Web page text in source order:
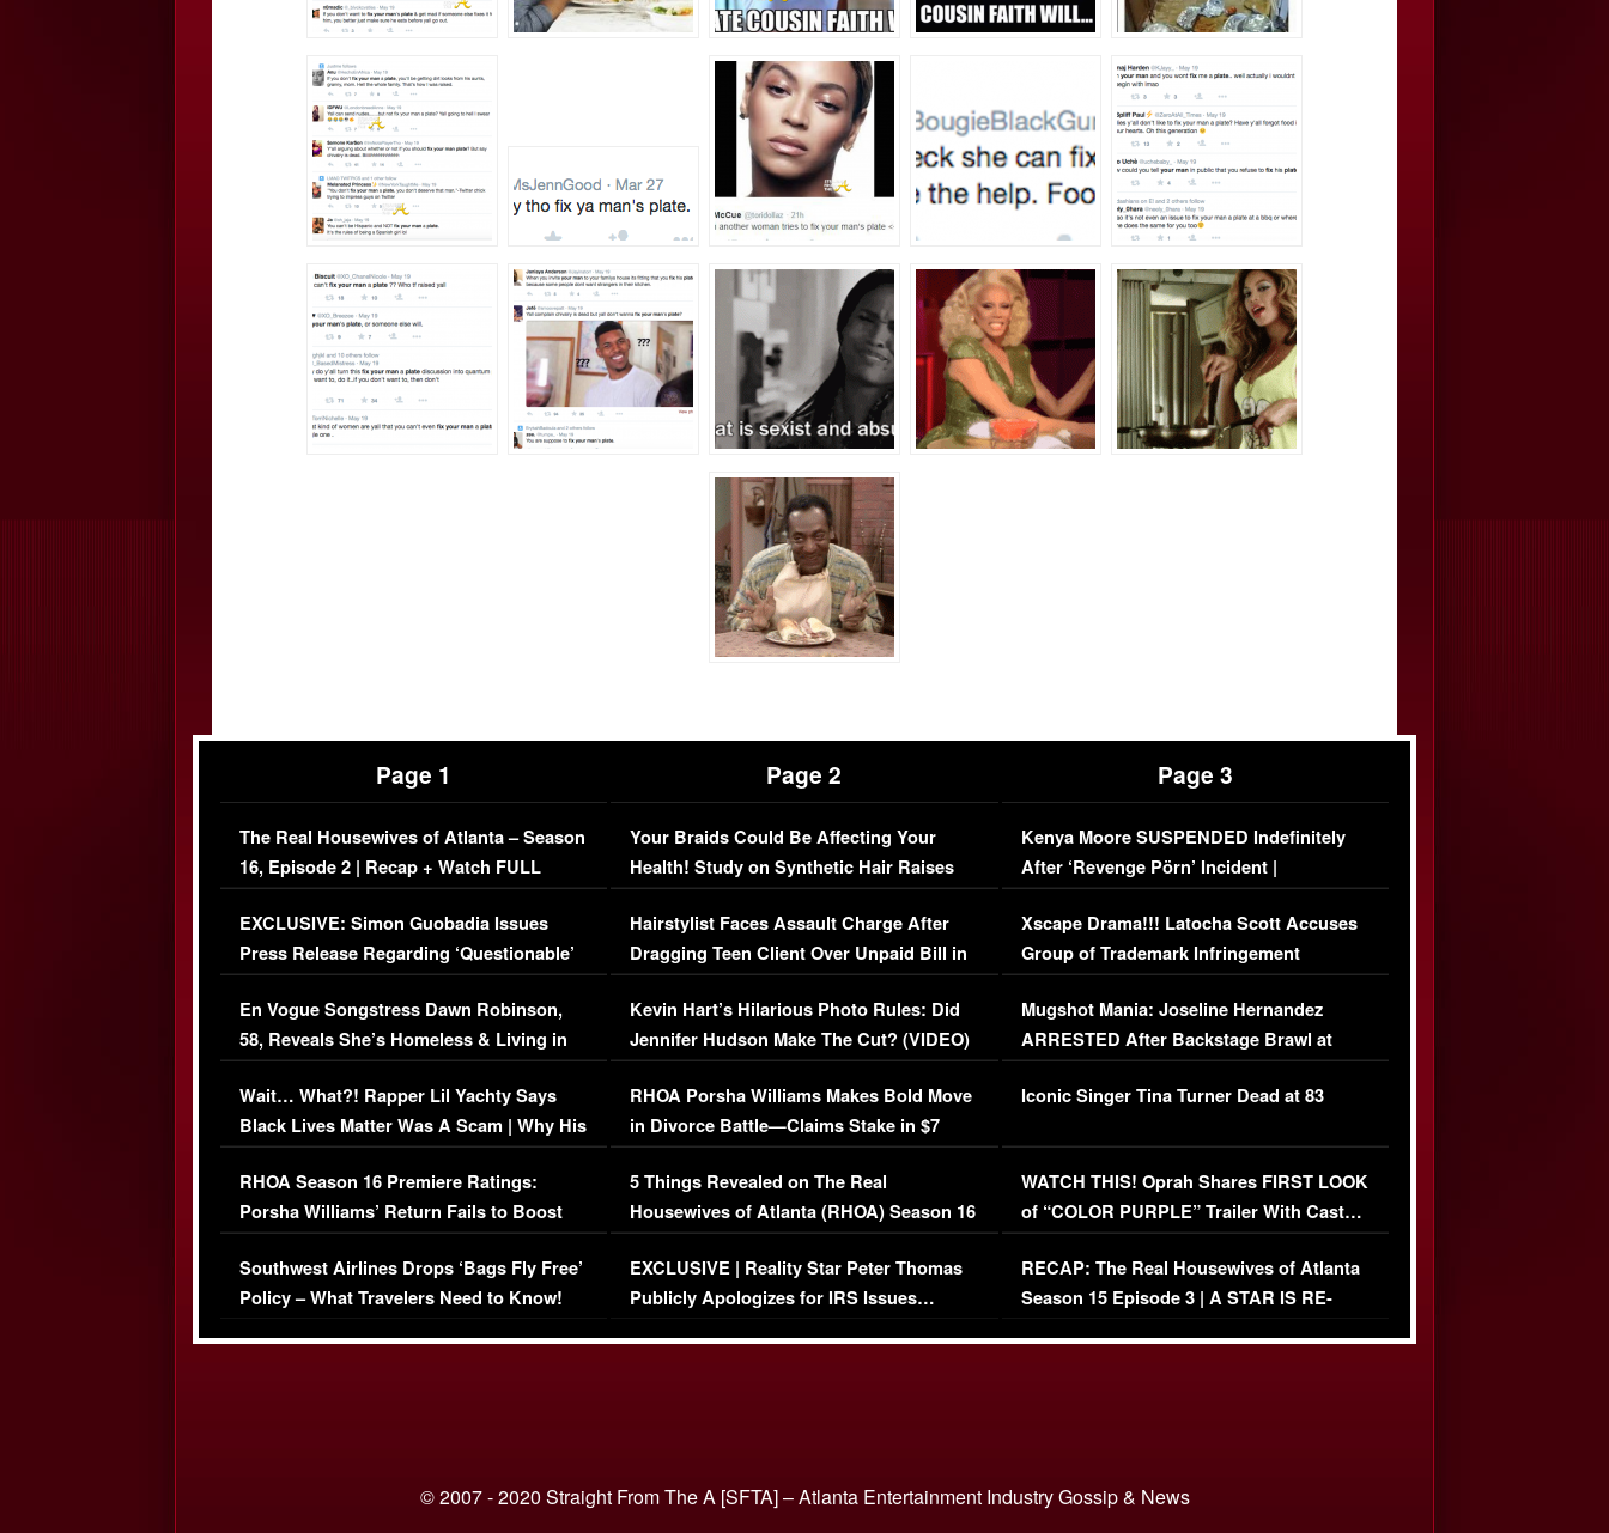
Page 1
The Real Housewives of Atlanta – Season
16, Episode 2 | Recap + Watch FULL
Episode (VIDEO)
EXCLUSIVE: Simon Guobadia Issues
Press Release Regarding ‘Questionable’
Immigration Issue
En Vogue Songstress Dawn Robinson,
58, Reveals She’s Homeless & Living in
Her Car (VIDEO)
Wait… What?! Rapper Lil Yachty Says
Black Lives Matter Was A Scam | Why His
Comments Were Reckless
RHOA Season 16 Premiere Ratings:
Porsha Williams’ Return Fails to Boost
Series-Low Viewership
Southwest Airlines Drops ‘Bags Fly Free’
Policy – What Travelers Need to Know!
Page 2
Your Braids Could Be Affecting Your
Health! Study on Synthetic Hair Raises
Concerns (VIDEO)
Hairstylist Faces Assault Charge After
Dragging Teen Client Over Unpaid Bill in
Viral Video
Kevin Hart’s Hilarious Photo Rules: Did
Jennifer Hudson Make The Cut? (VIDEO)
RHOA Porsha Williams Makes Bold Move
in Divorce Battle—Claims Stake in $7
Million Mansion!
5 Things Revealed on The Real
Housewives of Atlanta (RHOA) Season 16
Episode 1 | WATCH FULL EPISODE
(VIDEO)
EXCLUSIVE | Reality Star Peter Thomas
Publicly Apologizes for IRS Issues…
Page 3
Kenya Moore SUSPENDED Indefinitely
After ‘Revenge Pörn’ Incident |
EXCLUSIVE DETAILS
Xscape Drama!!! Latocha Scott Accuses
Group of Trademark Infringement
[EXCLUSIVE]
Mugshot Mania: Joseline Hernandez
ARRESTED After Backstage Brawl at
Mayweather Fight
Iconic Singer Tina Turner Dead at 83
WATCH THIS! Oprah Shares FIRST LOOK
of “COLOR PURPLE” Trailer With Cast…
(VIDEO)
RECAP: The Real Housewives of Atlanta
Season 15 Episode 3 | A STAR IS RE-
© 2007 - 2020 Straight From The A [SFTA] – Atlanta Entertainment Industry Gossip & News